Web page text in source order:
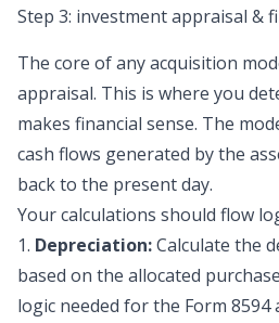
Step 3: investment appraisal &
The core of any acquisition
appraisal. This is where you
makes financial sense. The
cash flows generated by the
back to the present day.
Your calculations should flow
1. Depreciation:Calculate the
based on the allocated
logic needed for the Form 8594